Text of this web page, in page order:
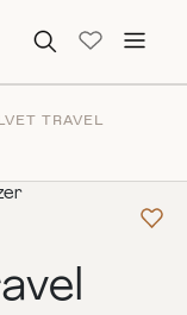
TRAVEL